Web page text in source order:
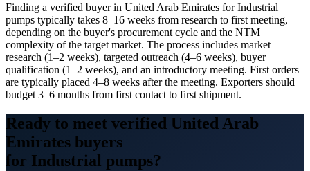
Finding a verified buyer in United Arab Emirates for Industrial
pumps typically takes 8–16 weeks from research to first meeting,
depending on the buyer's procurement cycle and the NTM
complexity of the target market. The process includes market
research (1–2 weeks), targeted outreach (4–6 weeks), buyer
qualification (1–2 weeks), and an introductory meeting. First orders
are typically placed 4–8 weeks after the meeting. Exporters should
budget 3–6 months from first contact to first shipment.
Ready to meet verified United Arab
Emirates buyers
for Industrial pumps?